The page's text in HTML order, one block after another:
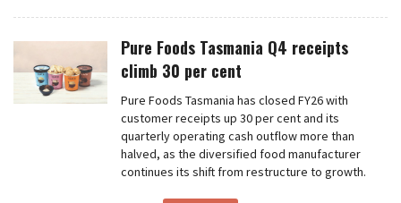
Pure Foods Tasmania Q4 receipts
climb 30 per cent
Pure Foods Tasmania has closed FY26 with
customer receipts up 30 per cent and its
quarterly operating cash outflow more than
halved, as the diversified food manufacturer
continues its shift from restructure to growth.